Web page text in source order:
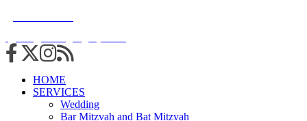
HOME
SERVICES
Wedding
Bar Mitzvah and Bat Mitzvah